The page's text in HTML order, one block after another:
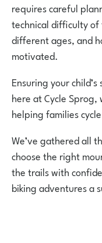
requires careful
technical difficulty
different ages, and
motivated.
Ensuring your
here at Cycle Sprog,
helping families
We’ve gathered all
choose the right
the trails with
biking adventures a